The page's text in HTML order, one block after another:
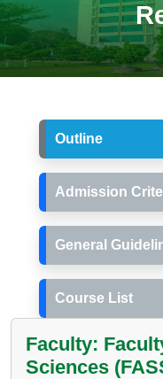
Outline
Admission
General
Course List
Faculty:
Sciences